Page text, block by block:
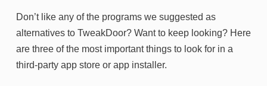
Don’t like any of the programs we suggested as
alternatives to TweakDoor? Want to keep looking? Here
are three of the most important things to look for in a
third-party app store or app installer.